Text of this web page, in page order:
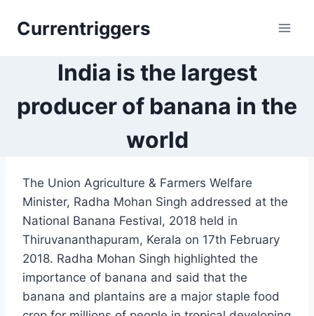
Currentriggers
India is the largest
producer of banana in the
world
The Union Agriculture & Farmers Welfare
Minister, Radha Mohan Singh addressed at the
National Banana Festival, 2018 held in
Thiruvananthapuram, Kerala on 17th February
2018. Radha Mohan Singh highlighted the
importance of banana and said that the
banana and plantains are a major staple food